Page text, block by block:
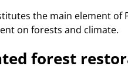
the main element of
on forests and climate.
forest